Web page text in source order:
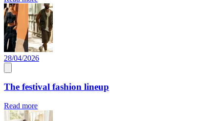
28/04/2026
The festival fashion lineup
Read more